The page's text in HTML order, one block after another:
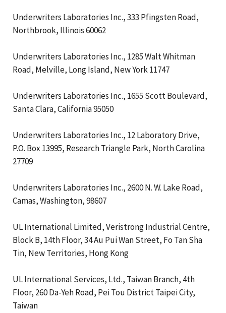
Underwriters Laboratories Inc., 333 Pfingsten Road,
Northbrook, Illinois 60062
Underwriters Laboratories Inc., 1285 Walt Whitman
Road, Melville, Long Island, New York 11747
Underwriters Laboratories Inc., 1655 Scott Boulevard,
Santa Clara, California 95050
Underwriters Laboratories Inc., 12 Laboratory Drive,
P.O. Box 13995, Research Triangle Park, North Carolina
27709
Underwriters Laboratories Inc., 2600 N. W. Lake Road,
Camas, Washington, 98607
UL International Limited, Veristrong Industrial Centre,
Block B, 14th Floor, 34 Au Pui Wan Street, Fo Tan Sha
Tin, New Territories, Hong Kong
UL International Services, Ltd., Taiwan Branch, 4th
Floor, 260 Da-Yeh Road, Pei Tou District Taipei City,
Taiwan